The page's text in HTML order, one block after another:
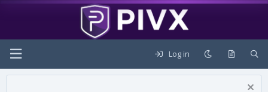
Log in